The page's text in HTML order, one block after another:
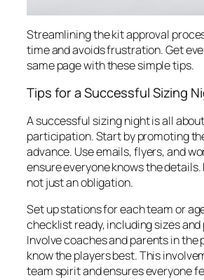
Streamlining the kit approval
time and avoids frustration. Get
same page with these simple tips.
Tips for a Successful Sizing
A successful sizing night is all
participation. Start by promoting
advance. Use emails, flyers, and
ensure everyone knows the
not just an obligation.
Set up stations for each team or
checklist ready, including sizes
Involve coaches and parents in the
know the players best. This
team spirit and ensures everyone